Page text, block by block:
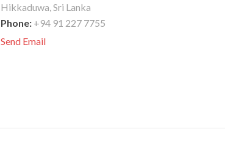
Hikkaduwa, Sri Lanka
Phone: +94 91 227 7755
Send Email